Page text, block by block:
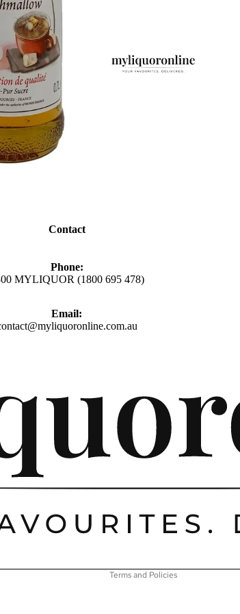
Contact
Phone:
MYLIQUOR (1800 695 478)
Email:
Terms and Policies
Refund policy
Terms of service